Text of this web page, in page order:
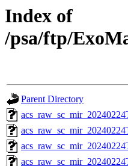
Index of
/psa/ftp/
Parent Directory